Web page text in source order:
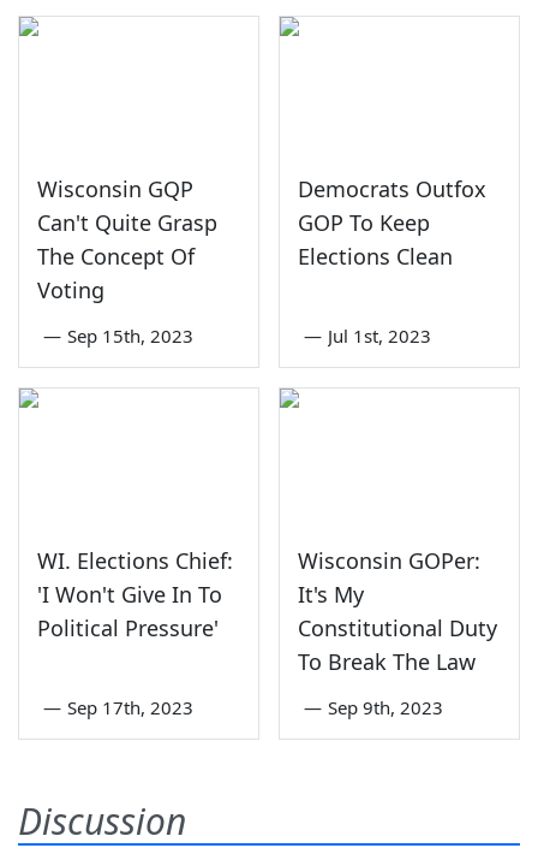
Wisconsin GQP
Can't Quite Grasp
The Concept Of
Voting
— Sep 15th, 2023
Democrats Outfox
GOP To Keep
Elections Clean
— Jul 1st, 2023
WI. Elections Chief:
'I Won't Give In To
Political Pressure'
— Sep 17th, 2023
Wisconsin GOPer:
It's My
Constitutional Duty
To Break The Law
— Sep 9th, 2023
Discussion